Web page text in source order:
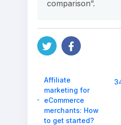
comparison”.
Affiliate
marketing for
eCommerce
merchants: How
to get started?